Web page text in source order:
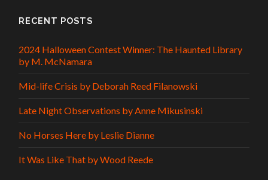
RECENT POSTS
2024 Halloween Contest Winner: The Haunted Library
by M. McNamara
Mid-life Crisis by Deborah Reed Filanowski
Late Night Observations by Anne Mikusinski
No Horses Here by Leslie Dianne
It Was Like That by Wood Reede